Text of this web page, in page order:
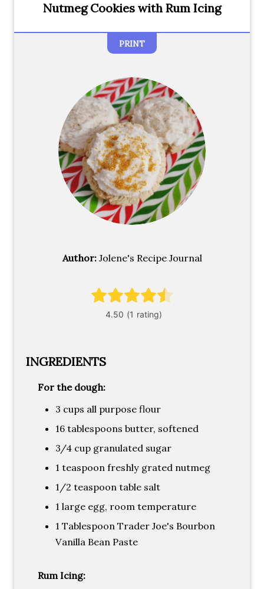
Nutmeg Cookies with Rum Icing
PRINT
Author: Jolene's Recipe Journal
INGREDIENTS
For the dough:
3 cups all purpose flour
16 tablespoons butter, softened
3/4 cup granulated sugar
1 teaspoon freshly grated nutmeg
1/2 teaspoon table salt
1 large egg, room temperature
1 Tablespoon Trader Joe's Bourbon
Vanilla Bean Paste
Rum Icing: